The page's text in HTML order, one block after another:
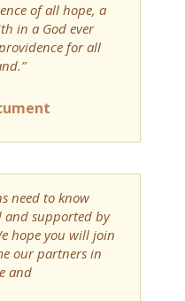
of all hope, a
in a God ever
for all
need to know
and supported by
hope you will join
our partners in
and